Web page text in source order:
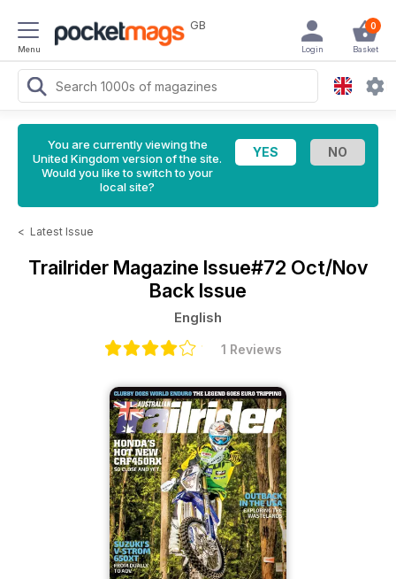
Menu
GB 0
Basket
Login
You are currently viewing the
United Kingdom version of the site.
Would you like to switch to your
local site?
< Latest Issue
Trailrider Magazine Issue#72 Oct/Nov
Back Issue
English
1 Reviews